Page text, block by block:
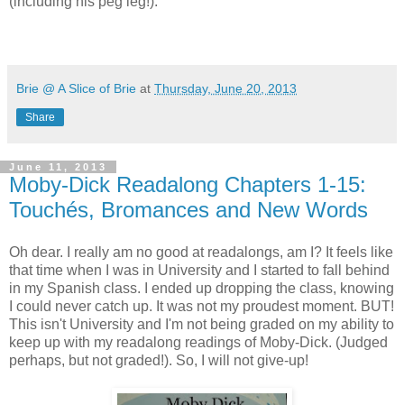
Brie @ A Slice of Brie at Thursday, June 20, 2013
Share
June 11, 2013
Moby-Dick Readalong Chapters 1-15:
Touchés, Bromances and New Words
Oh dear. I really am no good at readalongs, am I? It feels like
that time when I was in University and I started to fall behind
in my Spanish class. I ended up dropping the class, knowing
I could never catch up. It was not my proudest moment. BUT!
This isn't University and I'm not being graded on my ability to
keep up with my readalong readings of Moby-Dick. (Judged
perhaps, but not graded!). So, I will not give-up!